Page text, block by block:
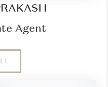
Agent